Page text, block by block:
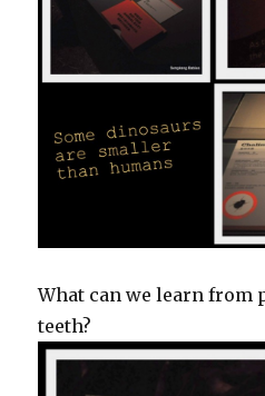
What can we learn from
teeth?